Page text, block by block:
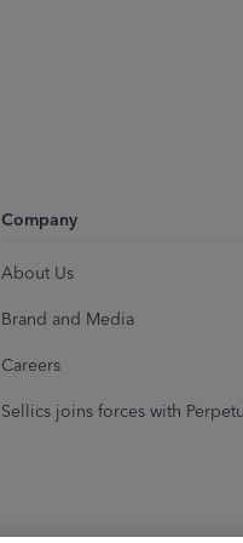
Company
About Us
Brand and Media
Careers
Sellics joins forces with